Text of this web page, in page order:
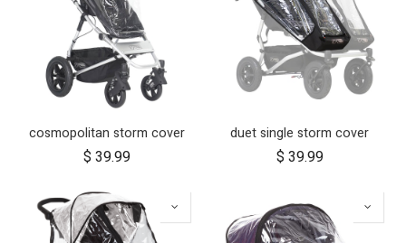
cosmopolitan storm cover
$ 39.99
duet single storm cover
$ 39.99